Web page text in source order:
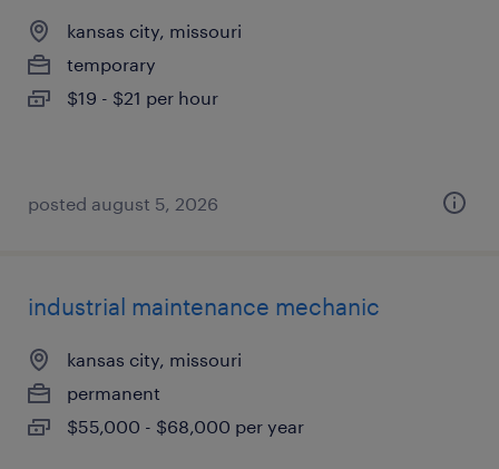
kansas city, missouri
temporary
$19 - $21 per hour
posted august 5, 2026
industrial maintenance mechanic
kansas city, missouri
permanent
$55,000 - $68,000 per year